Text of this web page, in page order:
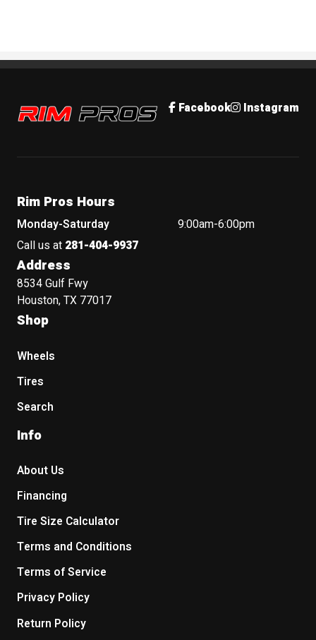
Rim Pros Facebook Instagram
Rim Pros Hours
Monday-Saturday
9:00am-6:00pm
Call us at 281-404-9937
Address
8534 Gulf Fwy
Houston, TX 77017
Shop
Wheels
Tires
Search
Info
About Us
Financing
Tire Size Calculator
Terms and Conditions
Terms of Service
Privacy Policy
Return Policy